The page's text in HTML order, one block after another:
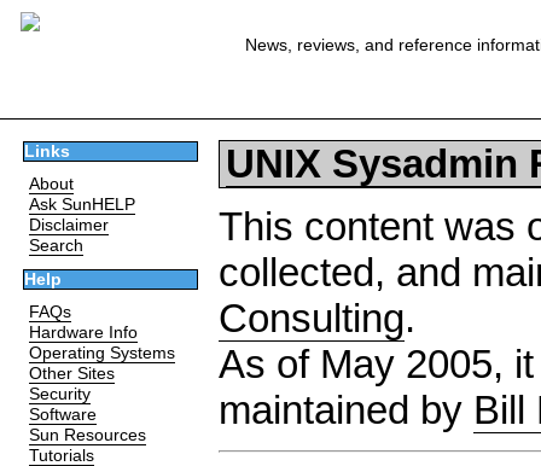
News, reviews, and reference
Links
About
Ask SunHELP
Disclaimer
Search
Help
FAQs
Hardware Info
Operating Systems
Other Sites
Security
Software
Sun Resources
Tutorials
UNIX Sysadmin
This content was
collected, and
Consulting.
As of May 2005,
maintained by Bill